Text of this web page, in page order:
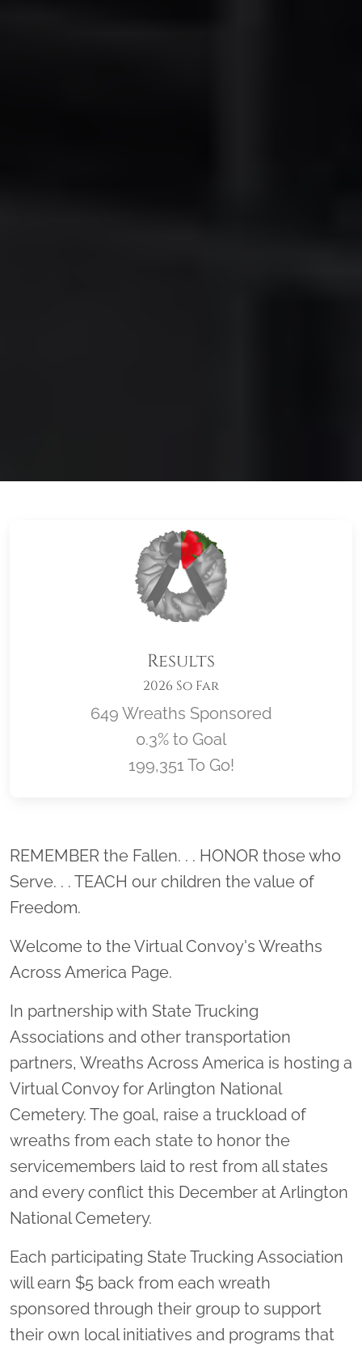
Results
2026 So Far
649 Wreaths Sponsored
0.3% to Goal
199,351 To Go!
Location title
REMEMBER the Fallen. . . HONOR those who
Serve. . . TEACH our children the value of
Freedom.
Welcome to the Virtual Convoy's Wreaths
Across America Page.
In partnership with State Trucking
Associations and other transportation
partners, Wreaths Across America is hosting a
Virtual Convoy for Arlington National
Cemetery. The goal, raise a truckload of
wreaths from each state to honor the
servicemembers laid to rest from all states
and every conflict this December at Arlington
National Cemetery.
Each participating State Trucking Association
will earn $5 back from each wreath
sponsored through their group to support
their own local initiatives and programs that